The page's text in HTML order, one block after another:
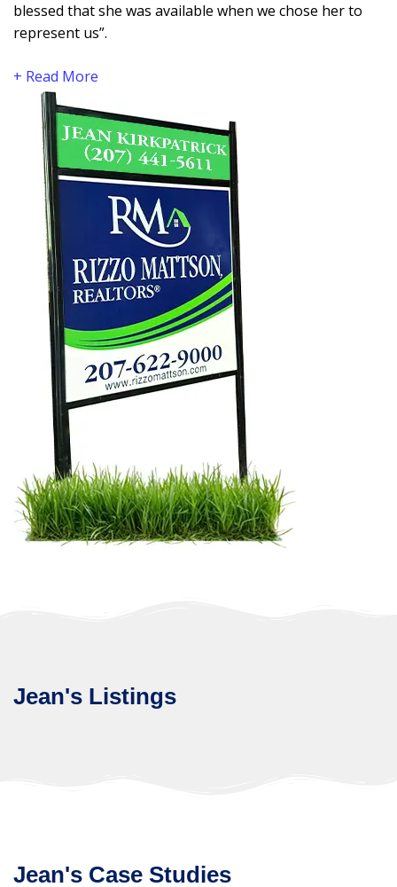
blessed that she was available when we chose her to
represent us”.
+ Read More
Jean's Listings
Jean's Case Studies